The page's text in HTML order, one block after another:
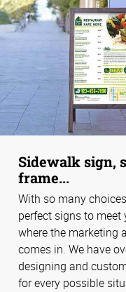
Sidewalk sign,
frame...
With so many
perfect signs to meet
where the marketing
comes in. We have
designing and
for every possible